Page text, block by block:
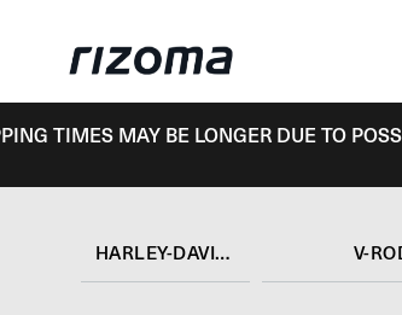
TIMES MAY BE LONGER DUE TO
HARLEY-DAVIDSON V-